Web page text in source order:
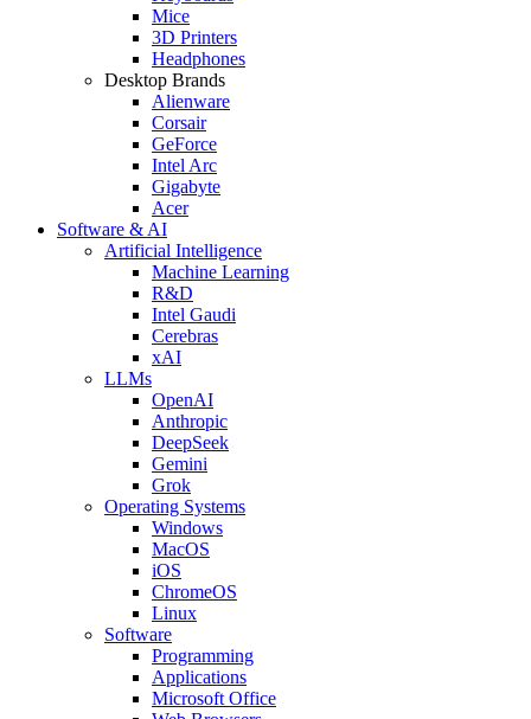
Mice
3D Printers
Headphones
Desktop Brands
Alienware
Corsair
GeForce
Intel Arc
Gigabyte
Acer
Software & AI
Artificial Intelligence
Machine Learning
R&D
Intel Gaudi
Cerebras
xAI
LLMs
OpenAI
Anthropic
DeepSeek
Gemini
Grok
Operating Systems
Windows
MacOS
iOS
ChromeOS
Linux
Software
Programming
Applications
Microsoft Office